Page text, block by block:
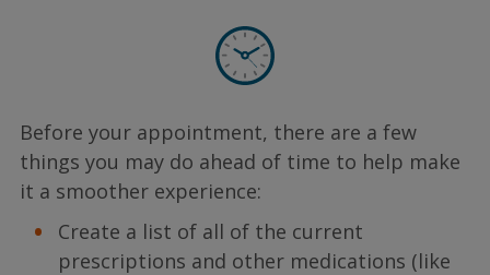
Before your appointment, there are a few
things you may do ahead of time to help make
it a smoother experience:
Create a list of all of the current
prescriptions and other medications (like